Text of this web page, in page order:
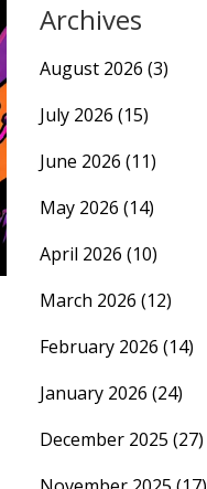
Archives
August 2026 (3)
July 2026 (15)
June 2026 (11)
May 2026 (14)
April 2026 (10)
March 2026 (12)
February 2026 (14)
January 2026 (24)
December 2025 (27)